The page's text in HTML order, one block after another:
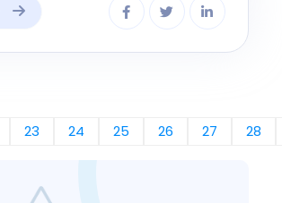
23 24 25 26 27 28